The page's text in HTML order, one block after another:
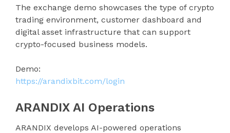
The exchange demo showcases the type of crypto
trading environment, customer dashboard and
digital asset infrastructure that can support
crypto-focused business models.
Demo:
https://arandixbit.com/login
ARANDIX AI Operations
ARANDIX develops AI-powered operations